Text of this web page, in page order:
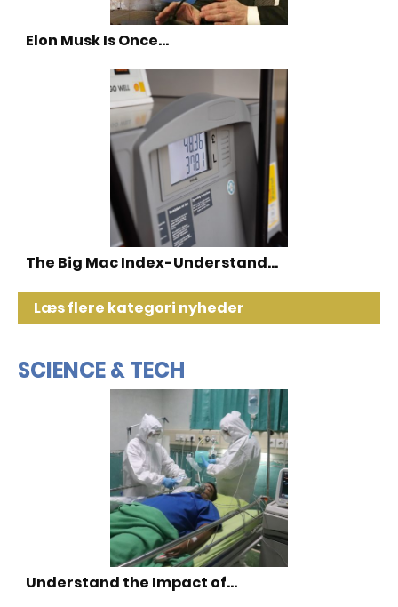
Elon Musk Is Once…
The Big Mac Index-Understand…
Læs flere kategori nyheder
SCIENCE & TECH
Understand the Impact of…